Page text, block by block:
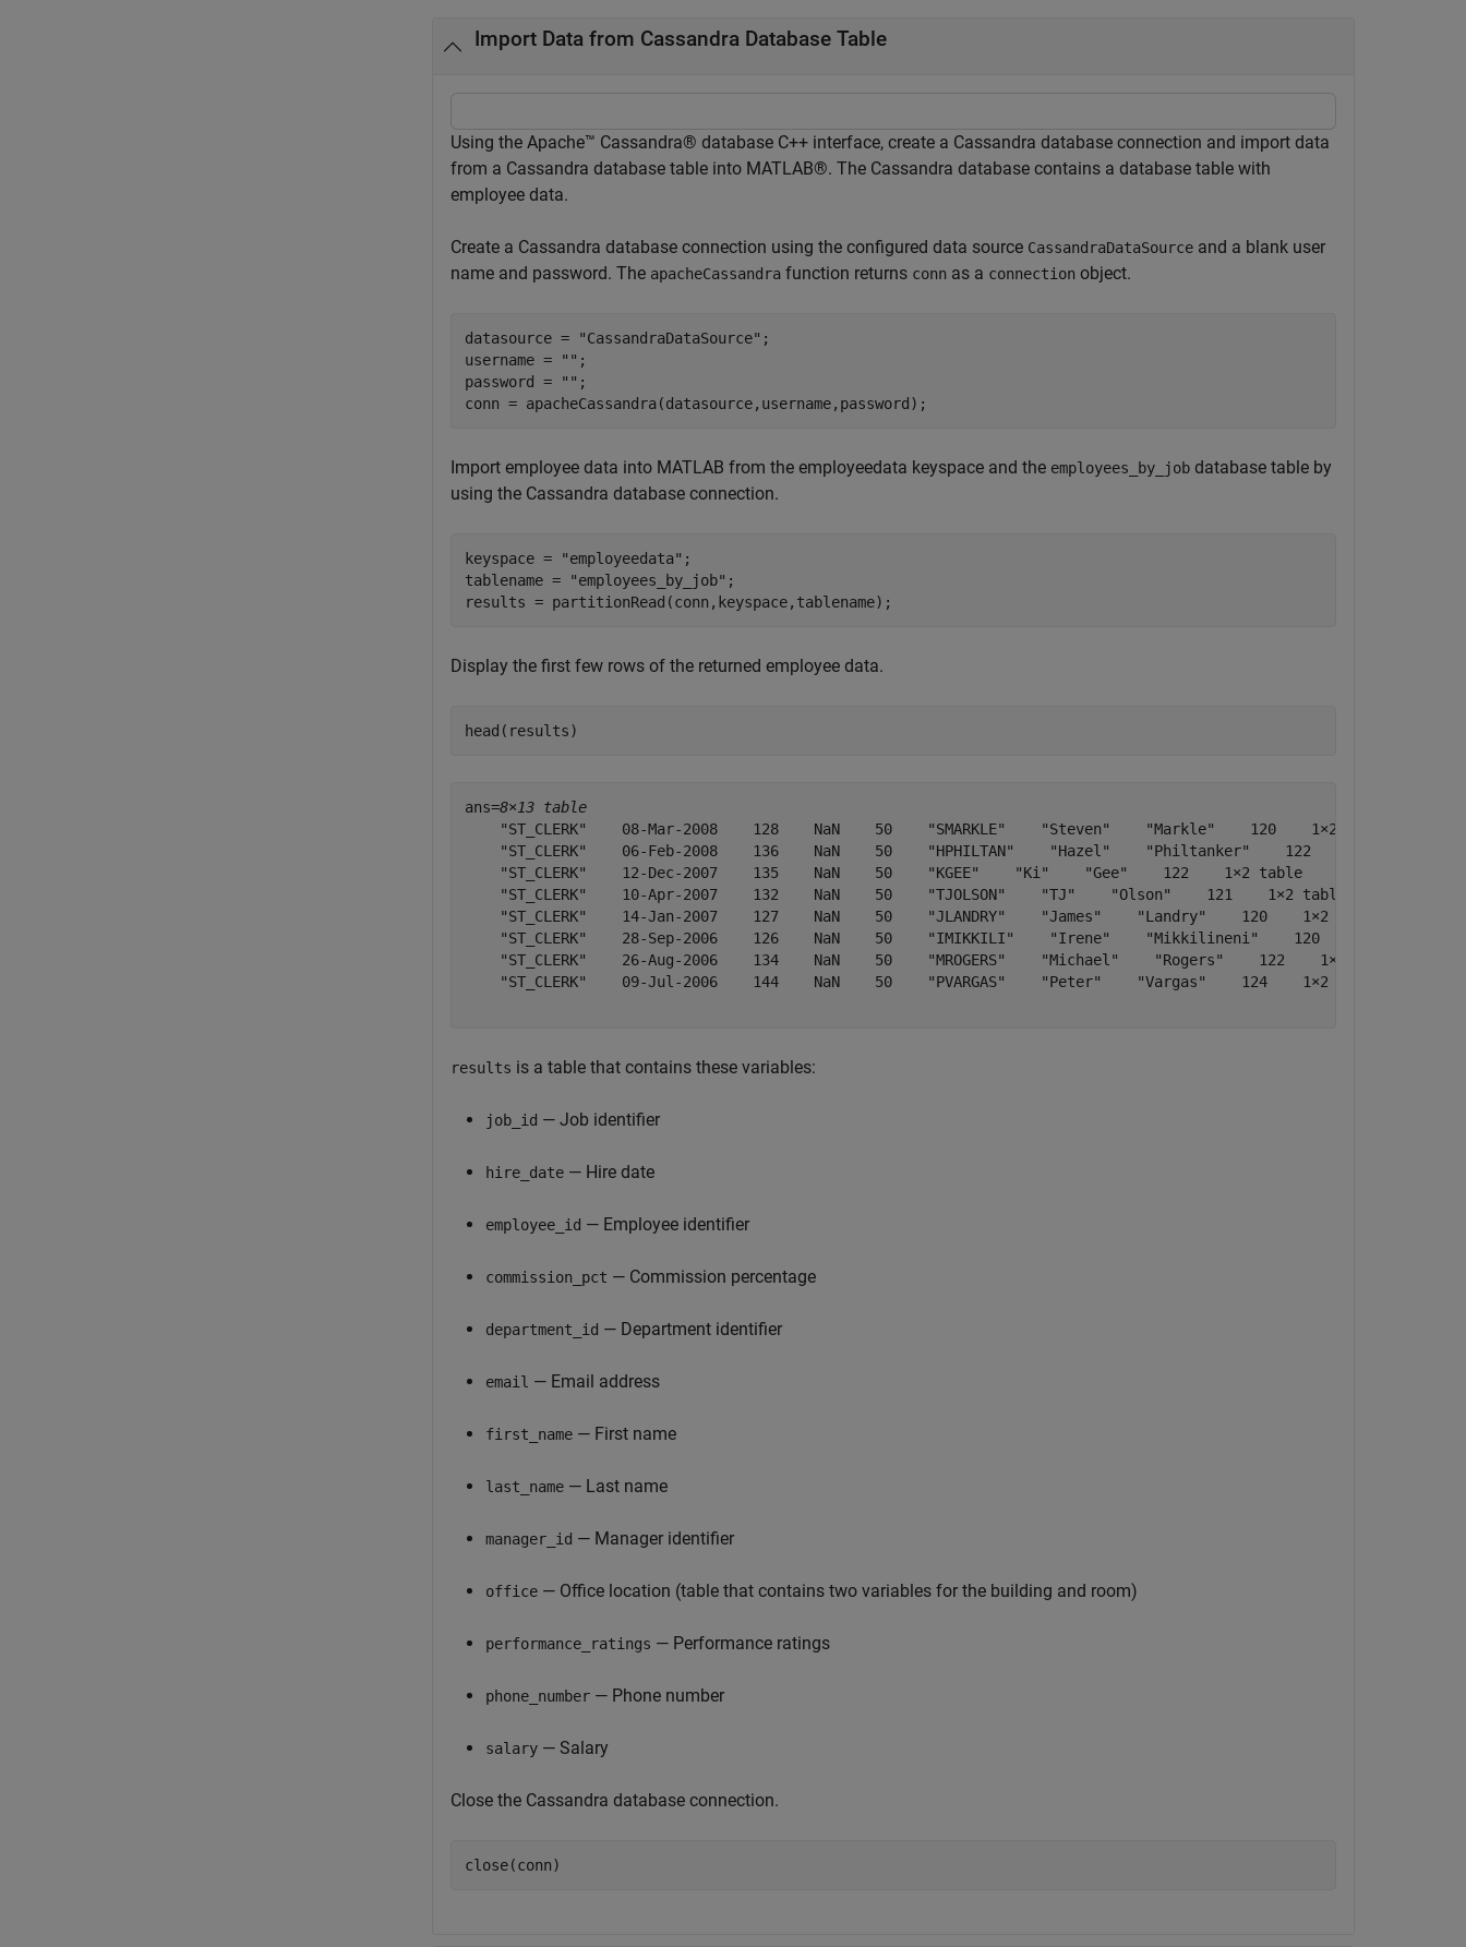
Import Data from Cassandra Database Table
Using the Apache™ Cassandra® database C++ interface, create a Cassandra database connection and import data
from a Cassandra database table into MATLAB®. The Cassandra database contains a database table with
employee data.
Create a Cassandra database connection using the configured data source CassandraDataSource and a blank user
name and password. The apacheCassandra function returns conn as a connection object.
datasource = "CassandraDataSource" ;
username =
"" ;
password =
"" ;
conn = apacheCassandra(datasource,username,password);
Import employee data into MATLAB from the employeedata keyspace and the employees_by_job database table by
using the Cassandra database connection.
keyspace = "employeedata" ;
tablename =
"employees_by_job" ;
results = partitionRead(conn,keyspace,tablename);
Display the first few rows of the returned employee data.
head(results)
ans=8×13 table
"ST_CLERK"    08-Mar-2008    128    NaN    50    "SMARKLE"    "Steven"    "Markle"    120    1×2 table
"ST_CLERK"    06-Feb-2008    136    NaN    50    "HPHILTAN"    "Hazel"    "Philtanker"    122    1×2 table
"ST_CLERK"    12-Dec-2007    135    NaN    50    "KGEE"    "Ki"    "Gee"    122    1×2 table    [8;5]
"ST_CLERK"    10-Apr-2007    132    NaN    50    "TJOLSON"    "TJ"    "Olson"    121    1×2 table    7
"ST_CLERK"    14-Jan-2007    127    NaN    50    "JLANDRY"    "James"    "Landry"    120    1×2 table
"ST_CLERK"    28-Sep-2006    126    NaN    50    "IMIKKILI"    "Irene"    "Mikkilineni"    120    1×2 table
"ST_CLERK"    26-Aug-2006    134    NaN    50    "MROGERS"    "Michael"    "Rogers"    122    1×2 table
"ST_CLERK"    09-Jul-2006    144    NaN    50    "PVARGAS"    "Peter"    "Vargas"    124    1×2 table
results is a table that contains these variables:
job_id — Job identifier
hire_date — Hire date
employee_id — Employee identifier
commission_pct — Commission percentage
department_id — Department identifier
email — Email address
first_name — First name
last_name — Last name
manager_id — Manager identifier
office — Office location (table that contains two variables for the building and room)
performance_ratings — Performance ratings
phone_number — Phone number
salary — Salary
Close the Cassandra database connection.
close(conn)